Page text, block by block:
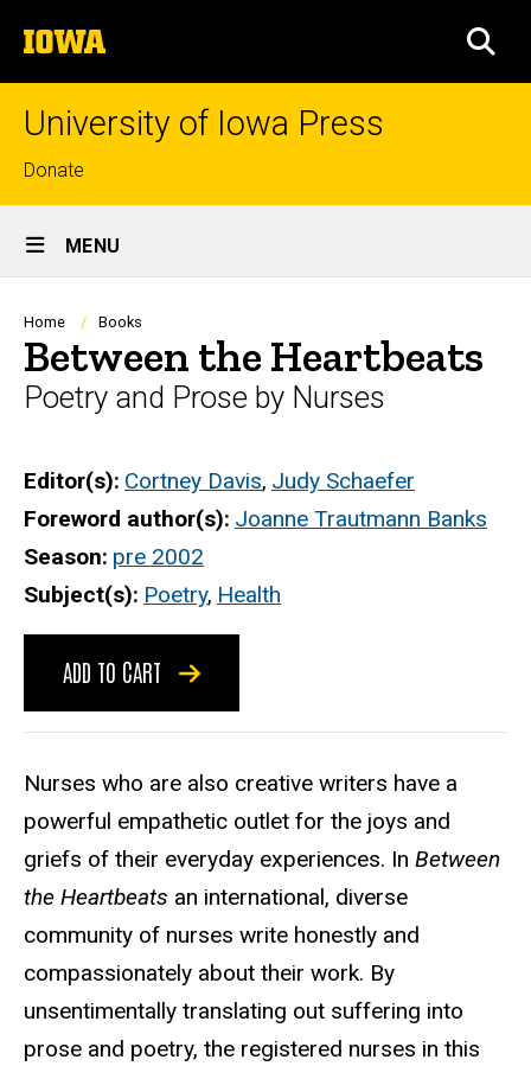
to
content
The
University
of
University of Iowa Press
Top
links
Donate
Site
Main
Navigation
MENU
Breadcrumb
Home Books
Between the Heartbeats
Poetry and Prose by Nurses
Editor(s) Cortney Davis, Judy Schaefer
Foreword author(s) Joanne Trautmann Banks
Season pre 2002
Subject(s) Poetry, Health
ADD TO CART
Nurses who are also creative writers have a
powerful empathetic outlet for the joys and
griefs of their everyday experiences. In Between
the Heartbeats an international, diverse
community of nurses write honestly and
compassionately about their work. By
unsentimentally translating out suffering into
prose and poetry, the registered nurses in this